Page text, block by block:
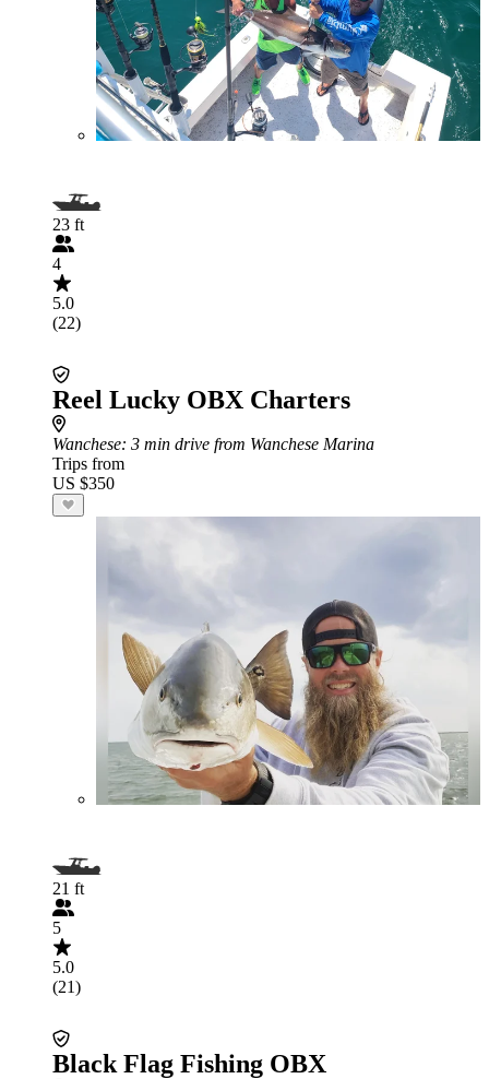
23 ft
4
5.0
(22)
Reel Lucky OBX Charters
Wanchese: 3 min drive from Wanchese Marina
Trips from
US $350
21 ft
5
5.0
(21)
Black Flag Fishing OBX